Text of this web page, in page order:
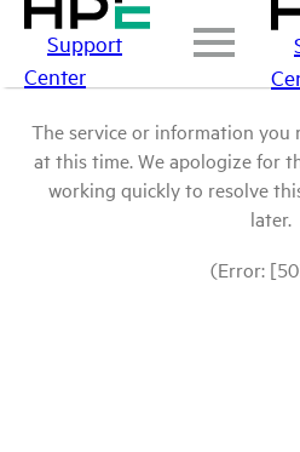
Support
Center
The service or information you
at this time. We apologize for
working quickly to resolve
later.
(Error: